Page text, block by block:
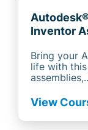
Inventor
Bring your
life with
View